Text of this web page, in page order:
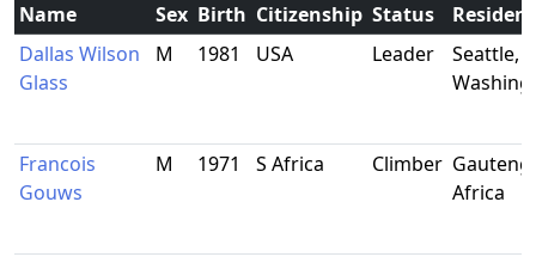
Name Sex Birth Citizenship Status
Dallas Wilson
Glass
M 1981 USA Leader
Seattle,
Francois
Gouws
M 1971 S Africa Climber
Africa